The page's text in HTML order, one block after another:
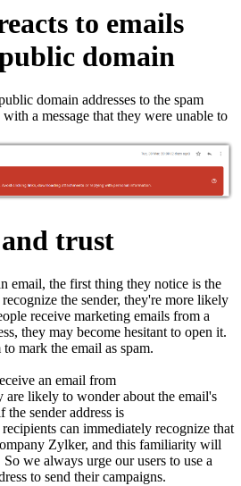
to emails
domain
domain addresses to the spam
a message that they were unable to
trust
email, the first thing they notice is the
the sender, they're more likely
receive marketing emails from a
they may become hesitant to open it.
mark the email as spam.
an email from
are likely to wonder about the email's
sender address is
recipients can immediately recognize that
Zylker, and this familiarity will
we always urge our users to use a
to send their campaigns.